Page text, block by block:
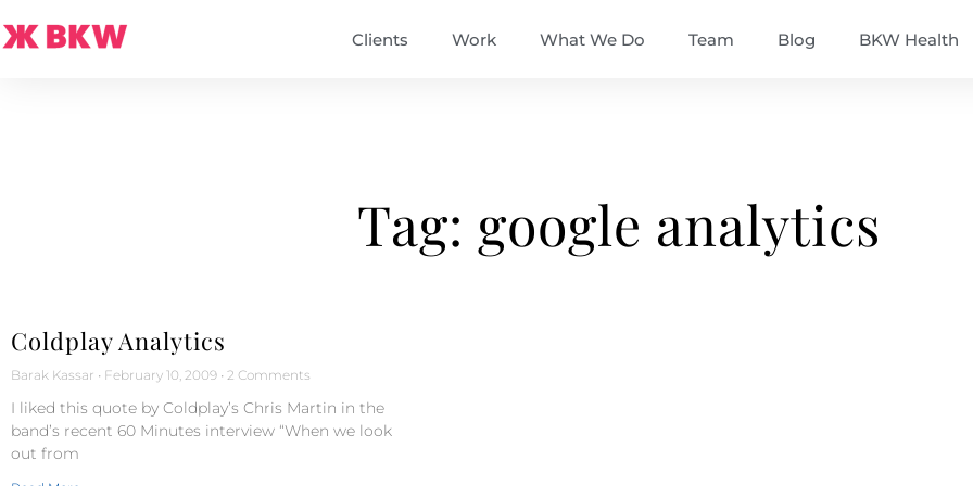
Clients Work What We Do Team Blog BKW Health
Tag: google analytics
Coldplay Analytics
Barak Kassar February 10, 2009 2 Comments
I liked this quote by Coldplay’s Chris Martin in the
band’s recent 60 Minutes interview “When we look
out from